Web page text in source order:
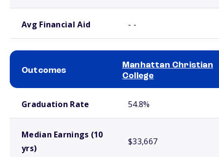
Avg Financial Aid - -
Outcomes
Manhattan Christian
College
Graduation Rate 54.8%
Median Earnings (10
yrs)
$33,667